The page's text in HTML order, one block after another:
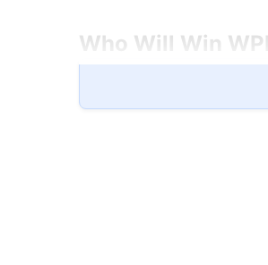
Who Will Win